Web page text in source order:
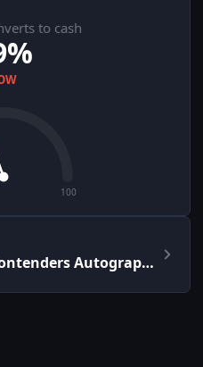
to cash
100
Budapest 2025 Contenders Autograph Capsule